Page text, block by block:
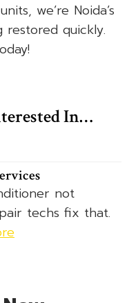
we’re Noida’s
restored quickly.
In…
not
techs fix that.